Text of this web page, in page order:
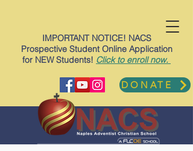
IMPORTANT NOTICE! NACS
Prospective Student Online Application
for NEW Students! Click to enroll now.
DONATE